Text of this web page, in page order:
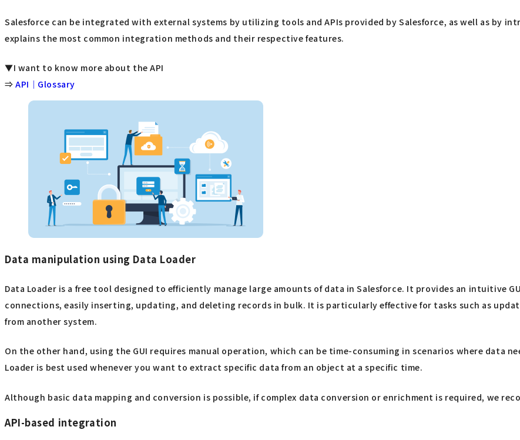
Salesforce can be integrated with external systems by utilizing tools and APIs provided by Salesforce, as well as
explains the most common integration methods and their respective features.
▼I want to know more about the API
⇒API｜Glossary
Data manipulation using Data Loader
Data Loader is a free tool designed to efficiently manage large amounts of data in Salesforce. It provides an intuitive
connections, easily inserting, updating, and deleting records in bulk. It is particularly effective for tasks such as
from another system.
On the other hand, using the GUI requires manual operation, which can be time-consuming in scenarios where data
Loader is best used whenever you want to extract specific data from an object at a specific time.
Although basic data mapping and conversion is possible, if complex data conversion or enrichment is required, we
API-based integration